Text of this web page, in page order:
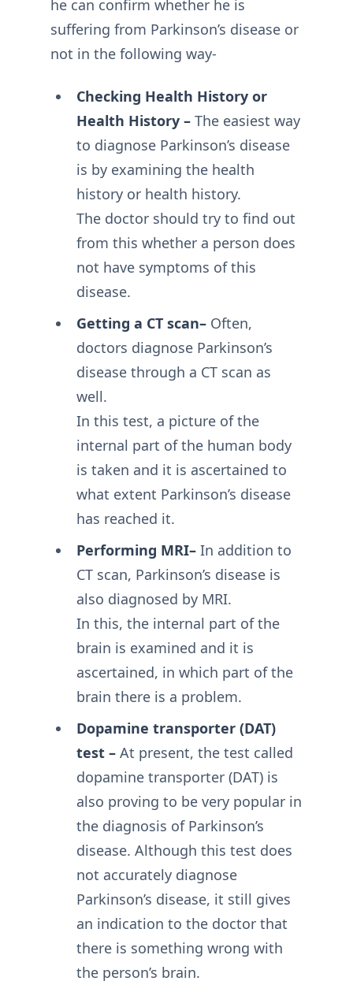
he can confirm whether he is
suffering from Parkinson’s disease or
not in the following way-
Checking Health History or
Health History –The easiest way
to diagnose Parkinson’s disease
is by examining the health
history or health history.
The doctor should try to find out
from this whether a person does
not have symptoms of this
disease.
Getting a CT scan–Often,
doctors diagnose Parkinson’s
disease through a CT scan as
well.
In this test, a picture of the
internal part of the human body
is taken and it is ascertained to
what extent Parkinson’s disease
has reached it.
Performing MRI–In addition to
CT scan, Parkinson’s disease is
also diagnosed by MRI.
In this, the internal part of the
brain is examined and it is
ascertained, in which part of the
brain there is a problem.
Dopamine transporter (DAT)
test –At present, the test called
dopamine transporter (DAT) is
also proving to be very popular in
the diagnosis of Parkinson’s
disease. Although this test does
not accurately diagnose
Parkinson’s disease, it still gives
an indication to the doctor that
there is something wrong with
the person’s brain.